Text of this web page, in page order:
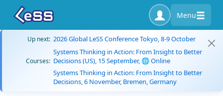
Menu
Up next: 2026 Global LeSS Conference Tokyo, 8-9 October
Courses:
Systems Thinking in Action: From Insight to Better
Decisions (US), 15 September, 🌐 Online
Systems Thinking in Action: From Insight to Better
Decisions, 6 November, Bremen, Germany